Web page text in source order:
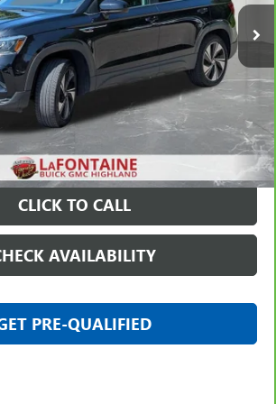
Less
$19,779
+$314
VIEW & BUY
CLICK TO CALL
AVAILABILITY
PRE-QUALIFIED